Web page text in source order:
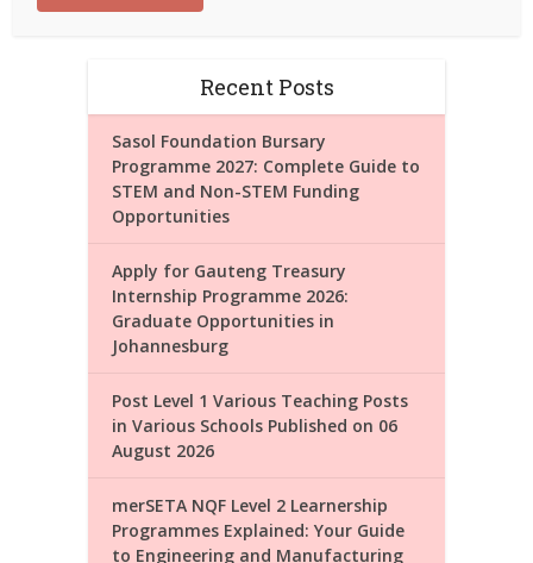
Recent Posts
Sasol Foundation Bursary
Programme 2027: Complete Guide to
STEM and Non-STEM Funding
Opportunities
Apply for Gauteng Treasury
Internship Programme 2026:
Graduate Opportunities in
Johannesburg
Post Level 1 Various Teaching Posts
in Various Schools Published on 06
August 2026
merSETA NQF Level 2 Learnership
Programmes Explained: Your Guide
to Engineering and Manufacturing